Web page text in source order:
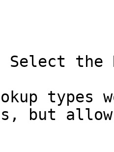
Select the
types
but